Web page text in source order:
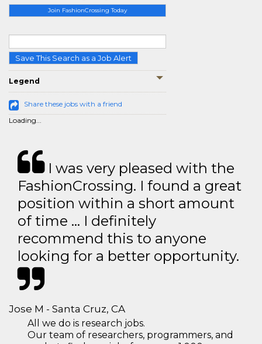
Join FashionCrossing Today
Save This Search as a Job Alert
Legend
Share these jobs with a friend
Loading...
I was very pleased with the
FashionCrossing. I found a great
position within a short amount
of time … I definitely
recommend this to anyone
looking for a better opportunity.
Jose M - Santa Cruz, CA
All we do is research jobs.
Our team of researchers, programmers, and